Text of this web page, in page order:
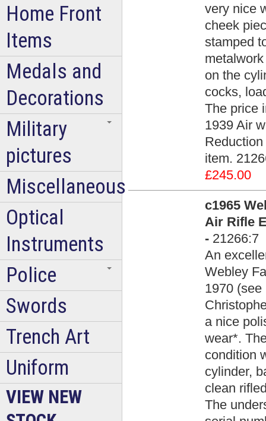
very nice
cheek
stamped
on the
cocks,
The price
1939 Air
item.
£245.00
c1965
Air Rifle
- 21266:7
An
Webley
1970
a nice
wear*.
condition
cylinder,
clean
The
Home Front
Items
Medals and
Decorations
Military
pictures
Miscellaneous
Optical
Instruments
Police
Swords
Trench Art
Uniform
VIEW NEW